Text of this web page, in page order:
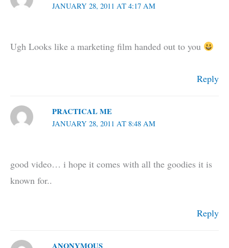
JANUARY 28, 2011 AT 4:17 AM
Ugh Looks like a marketing film handed out to you
Reply
PRACTICAL ME
JANUARY 28, 2011 AT 8:48 AM
good video… i hope it comes with all the goodies it is
known for..
Reply
ANONYMOUS